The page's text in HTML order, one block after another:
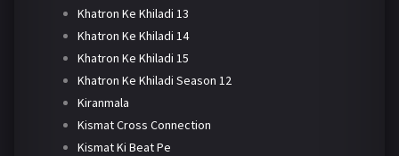
Khatron Ke Khiladi 13
Khatron Ke Khiladi 14
Khatron Ke Khiladi 15
Khatron Ke Khiladi Season 12
Kiranmala
Kismat Cross Connection
Kismat Ki Beat Pe